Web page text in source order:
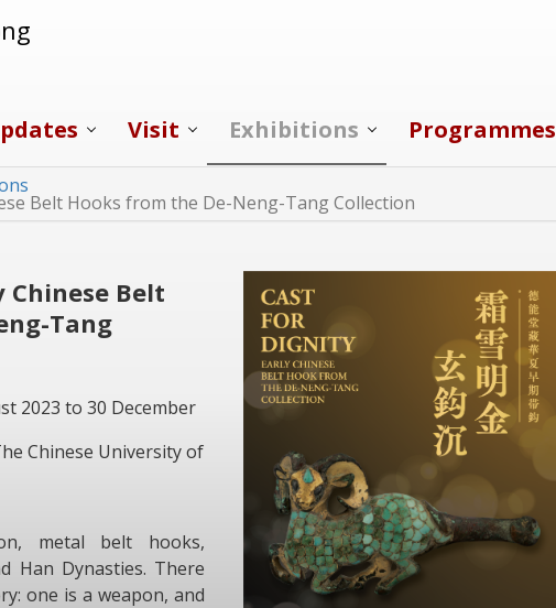
Visit Exhibitions Programmes
Belt Hooks from the De-Neng-Tang Collection
Belt
Tang
2023 to 30 December
Chinese University of
metal belt hooks,
Han Dynasties. There
one is a weapon, and